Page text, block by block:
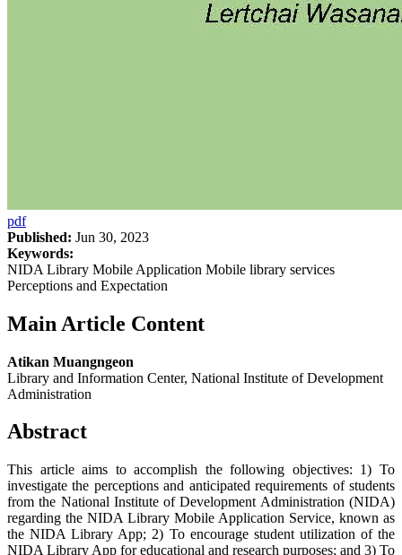
pdf
Published: Jun 30, 2023
Keywords:
NIDA Library Mobile Application Mobile library services
Perceptions and Expectation
Main Article Content
Atikan Muangngeon
Library and Information Center, National Institute of Development
Administration
Abstract
This article aims to accomplish the following objectives: 1) To
investigate the perceptions and anticipated requirements of students
from the National Institute of Development Administration (NIDA)
regarding the NIDA Library Mobile Application Service, known as
the NIDA Library App; 2) To encourage student utilization of the
NIDA Library App for educational and research purposes; and 3) To